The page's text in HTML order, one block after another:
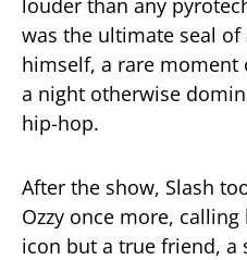
louder than any
was the ultimate seal
himself, a rare
a night otherwise
hip-hop.
After the show, Slash
Ozzy once more,
icon but a true friend, a